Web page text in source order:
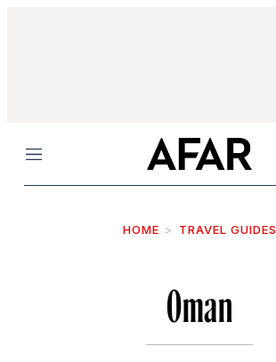
Menu
HOME TRAVEL GUIDES
Oman